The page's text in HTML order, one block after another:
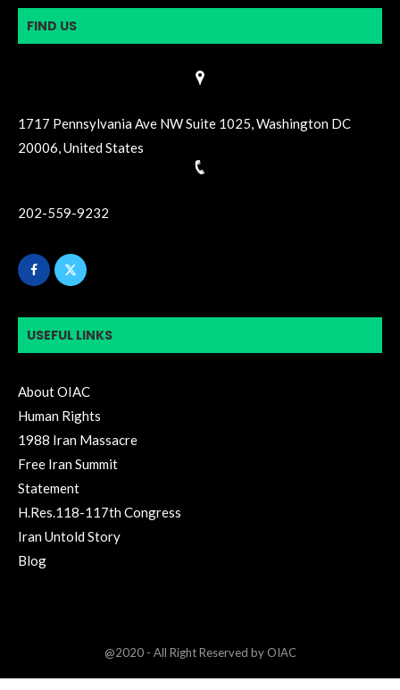
FIND US
1717 Pennsylvania Ave NW Suite 1025, Washington DC
20006, United States
202-559-9232
USEFUL LINKS
About OIAC
Human Rights
1988 Iran Massacre
Free Iran Summit
Statement
H.Res.118-117th Congress
Iran Untold Story
Blog
@2020 - All Right Reserved by OIAC